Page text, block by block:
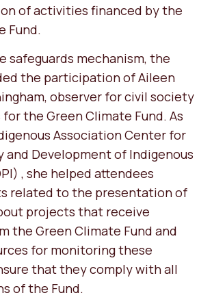
of activities financed by the
Fund.
safeguards mechanism, the
the participation of Aileen
observer for civil society
the Green Climate Fund. As
Association Center for
and Development of Indigenous
, she helped attendees
related to the presentation of
projects that receive
the Green Climate Fund and
for monitoring these
that they comply with all
of the Fund.